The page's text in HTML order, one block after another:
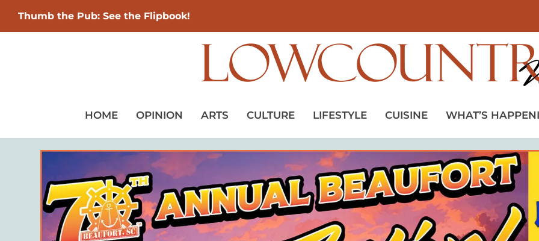
Thumb the Pub: See the Flipbook!
HOME OPINION ARTS CULTURE LIFESTYLE CUISINE WHAT’S